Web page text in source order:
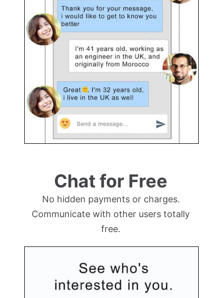
Chat for Free
No hidden payments or charges.
Communicate with other users totally
free.